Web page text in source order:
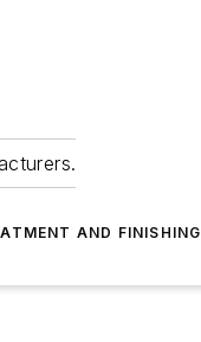
AND FINISHING